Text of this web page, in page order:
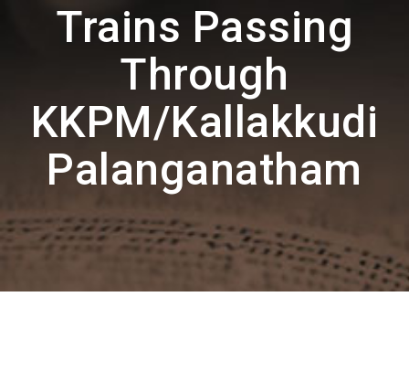
Trains Passing
Through
KKPM/Kallakkudi
Palanganatham